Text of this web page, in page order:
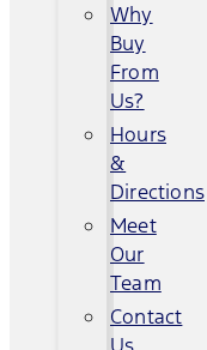
Why
Buy
From
Us?
Hours
&
Directions
Meet
Our
Team
Contact